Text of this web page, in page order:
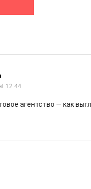
12:44
агентство — как